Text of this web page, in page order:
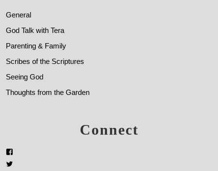
General
God Talk with Tera
Parenting & Family
Scribes of the Scriptures
Seeing God
Thoughts from the Garden
Connect